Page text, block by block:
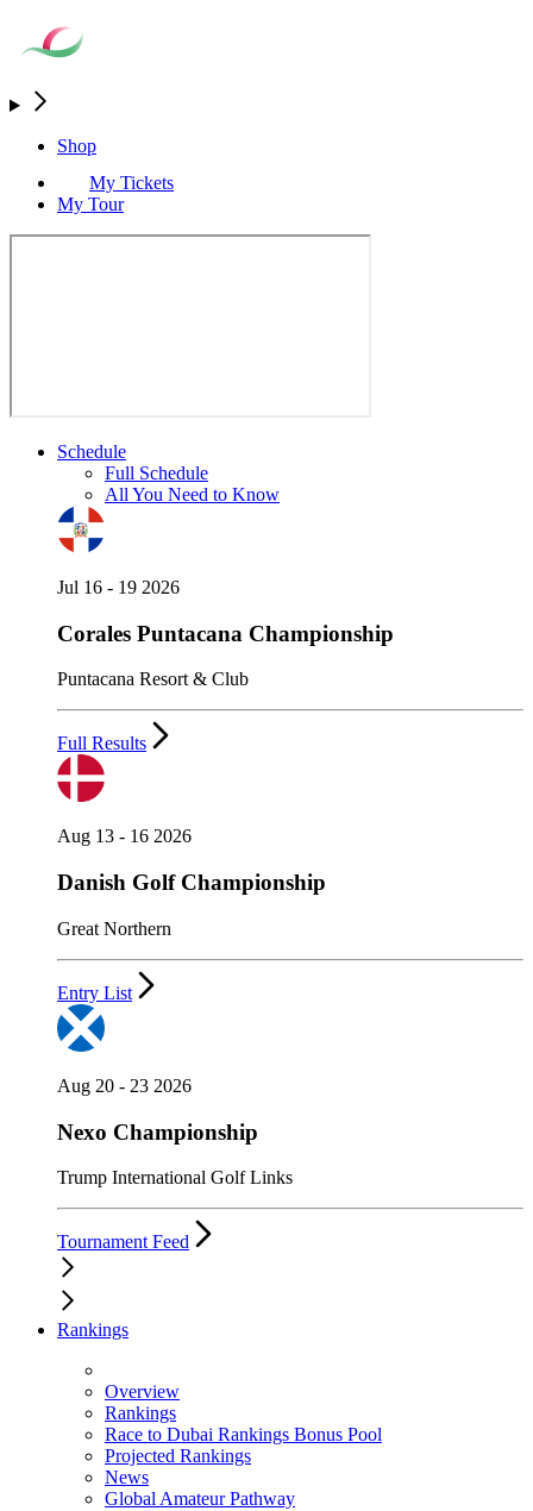
Shop
My Tickets
My Tour
Schedule
Full Schedule
All You Need to Know
Jul 16 - 19 2026
Corales Puntacana Championship
Puntacana Resort & Club
Full Results
Aug 13 - 16 2026
Danish Golf Championship
Great Northern
Entry List
Aug 20 - 23 2026
Nexo Championship
Trump International Golf Links
Tournament Feed
Rankings
Overview
Rankings
Race to Dubai Rankings Bonus Pool
Projected Rankings
News
Global Amateur Pathway